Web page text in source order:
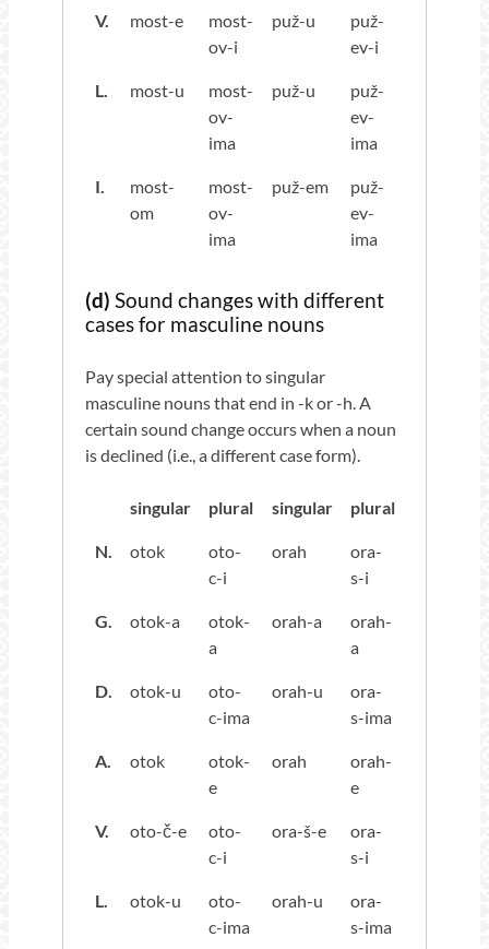
V. most-e
most-
ov-i
puž-u
puž-
ev-i
L. most-u
most-
ov-
ima
puž-u
puž-
ev-
ima
I.
most-
om
most-
ov-
ima
puž-em
puž-
ev-
ima
(d) Sound changes with different
cases for masculine nouns
Pay special attention to singular
masculine nouns that end in -k or -h. A
certain sound change occurs when a noun
is declined (i.e., a different case form).
singular plural singular plural
N. otok
oto-
c-i
orah
ora-
s-i
G. otok-a
otok-
a
orah-a
orah-
a
D. otok-u
oto-
c-ima
orah-u
ora-
s-ima
A. otok
otok-
e
orah
orah-
e
V. oto-č-e
oto-
c-i
ora-š-e
ora-
s-i
L. otok-u
oto-
c-ima
orah-u
ora-
s-ima